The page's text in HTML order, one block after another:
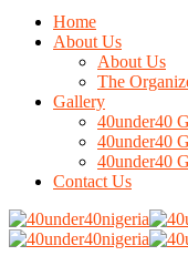
Home
About Us
About Us
The
Gallery
40under40
40under40
40under40
Contact Us